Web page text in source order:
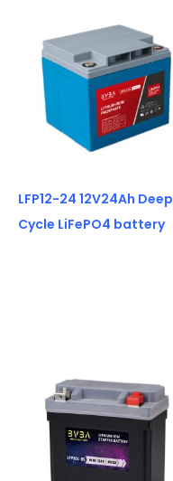
LFP12-24 12V24Ah Deep
Cycle LiFePO4 battery